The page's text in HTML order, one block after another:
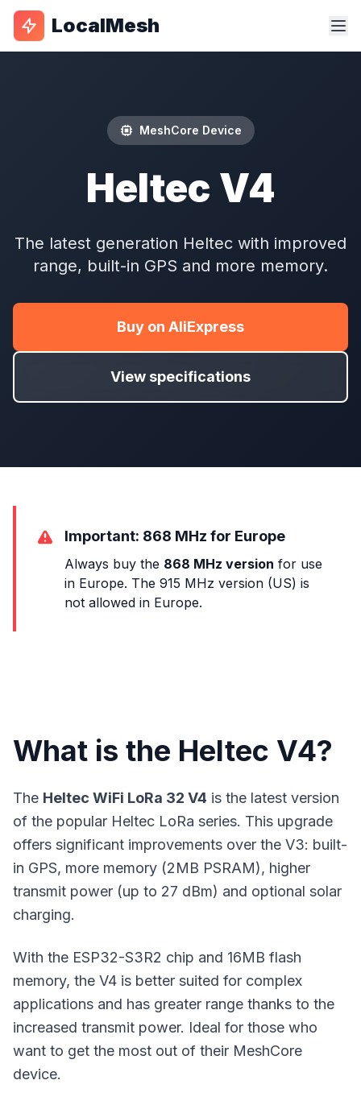
LocalMesh
MeshCore Device
Heltec V4
The latest generation Heltec with improved
range, built-in GPS and more memory.
Buy on AliExpress
View specifications
Important: 868 MHz for Europe
Always buy the 868 MHz version for use
in Europe. The 915 MHz version (US) is
not allowed in Europe.
What is the Heltec V4?
The Heltec WiFi LoRa 32 V4 is the latest version
of the popular Heltec LoRa series. This upgrade
offers significant improvements over the V3: built-
in GPS, more memory (2MB PSRAM), higher
transmit power (up to 27 dBm) and optional solar
charging.
With the ESP32-S3R2 chip and 16MB flash
memory, the V4 is better suited for complex
applications and has greater range thanks to the
increased transmit power. Ideal for those who
want to get the most out of their MeshCore
device.